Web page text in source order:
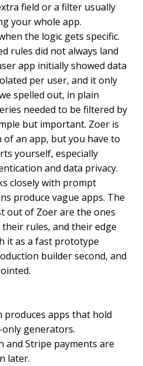
field or a filter usually
your whole app.
the logic gets specific.
rules did not always land
app initially showed data
per user, and it only
spelled out, in plain
needed to be filtered by
but important. Zoer is
an app, but you have to
yourself, especially
and data privacy.
closely with prompt
produce vague apps. The
out of Zoer are the ones
rules, and their edge
it as a fast prototype
builder second, and
apps that hold
generators.
and Stripe payments are
later.